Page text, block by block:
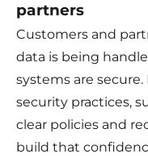
partners
Customers and
data is being
systems are
security practices,
clear policies and
build that